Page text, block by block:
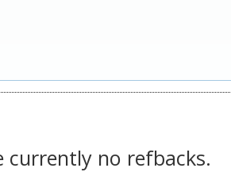
currently no refbacks.